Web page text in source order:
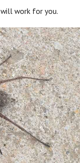
work for you.